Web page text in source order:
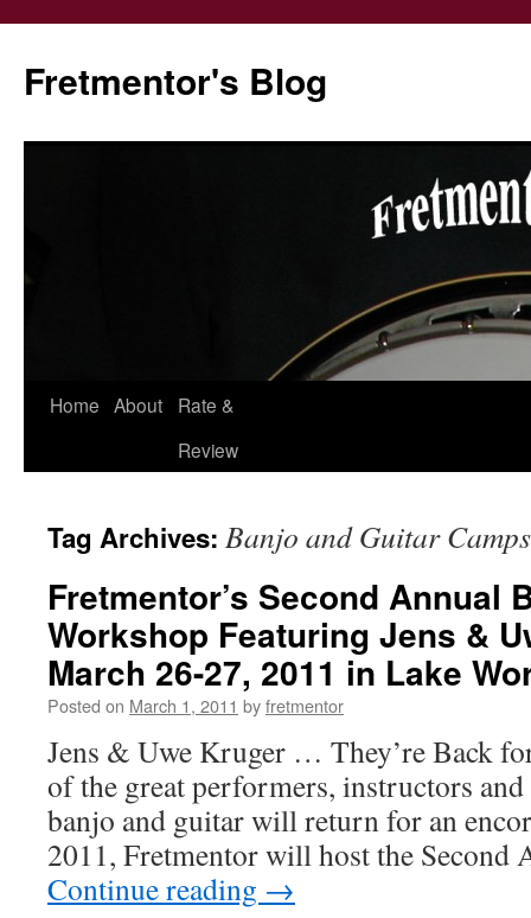
Fretmentor's Blog
Skip
Home About
Rate &
Review
Tag Archives: Banjo and Guitar Camps
Fretmentor’s Second Annual
Workshop Featuring Jens &
March 26-27, 2011 in Lake
Posted on March 1, 2011 byfretmentor
Jens & Uwe Kruger … They’re Back
of the great performers, instructors
banjo and guitar will return for an
2011, Fretmentor will host the
Continue reading →